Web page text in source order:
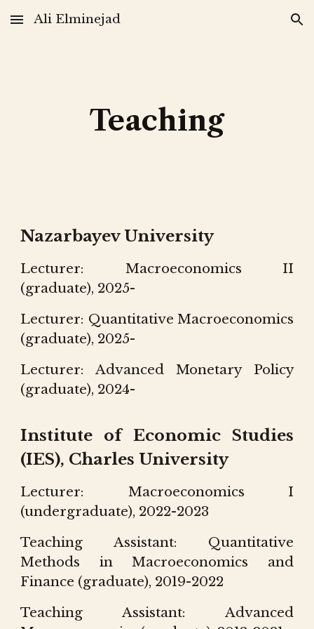
Skip to main content Skip to navigation
Ali Elminejad
Teaching
Nazarbayev University
Lecturer: Macroeconomics II
(graduate), 2025-
Lecturer: Quantitative Macroeconomics
(graduate), 2025-
Lecturer:Advanced Monetary Policy
(graduate), 2024-
Institute of Economic Studies
(IES), Charles University
Lecturer: Macroeconomics I
(undergraduate), 2022-2023
Teaching Assistant: Quantitative
Methods in Macroeconomics and
Finance (graduate), 2019-2022
Teaching Assistant: Advanced